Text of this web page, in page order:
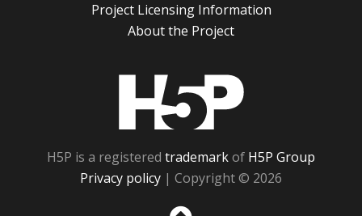
Project Licensing Information
About the Project
H5P is a registered trademarkof H5P Group
Privacy policy | Copyright © 2026